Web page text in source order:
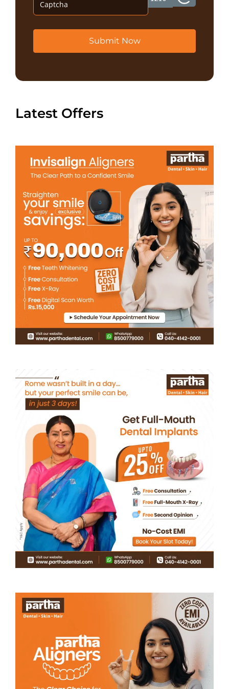
Submit Now
Latest Offers